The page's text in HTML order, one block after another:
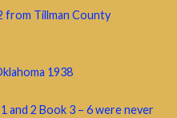
from Tillman County
1938
and 2 Book 3 – 6 were never